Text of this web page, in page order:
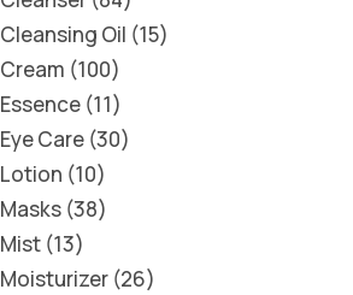
Cleansing Oil 15
Cream 100
Essence 11
Eye Care 30
Lotion 10
Masks 38
Mist 13
Moisturizer 26